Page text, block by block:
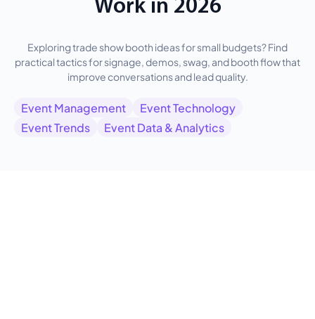
Exploring trade show booth ideas for small budgets? Find
practical tactics for signage, demos, swag, and booth flow that
improve conversations and lead quality.
Event Management
Event Technology
Event Trends
Event Data & Analytics